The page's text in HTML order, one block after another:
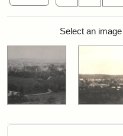
Search Results
Select an